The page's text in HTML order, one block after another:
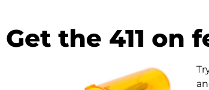
Get the 411